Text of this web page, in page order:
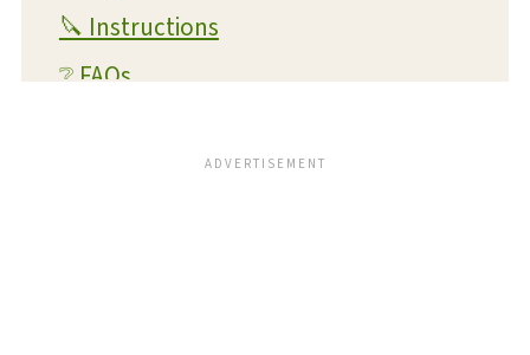
🔪 Instructions
❔ FAQs
💡 Substitutions and Variations